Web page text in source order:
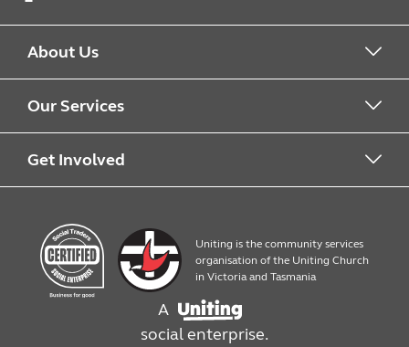
About Us
About us
Work with us
Our Services
What we offer
Products
Assembly, packaging and mailouts
Get Involved
Work with us
Uniting is the community services
organisation of the Uniting Church
in Victoria and Tasmania
A
social enterprise.